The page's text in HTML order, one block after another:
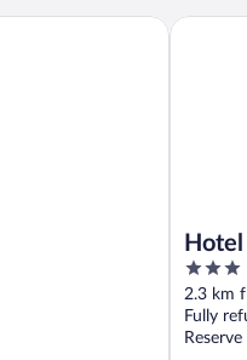
3
out
of
5
2.3 km
Fully
Hotel